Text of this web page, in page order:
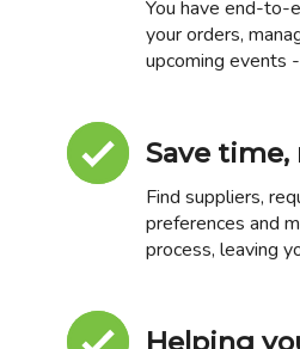
You have end-to-
your orders,
upcoming events
Save
Find suppliers,
preferences and
process, leaving
Helping